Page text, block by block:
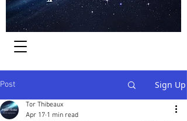
Post Sign Up
Tor Thibeaux
Apr 17 1 min read